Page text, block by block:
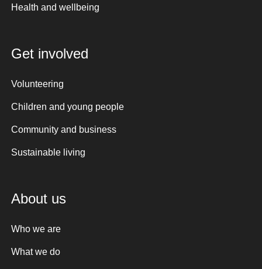
Health and wellbeing
Get involved
Volunteering
Children and young people
Community and business
Sustainable living
About us
Who we are
What we do